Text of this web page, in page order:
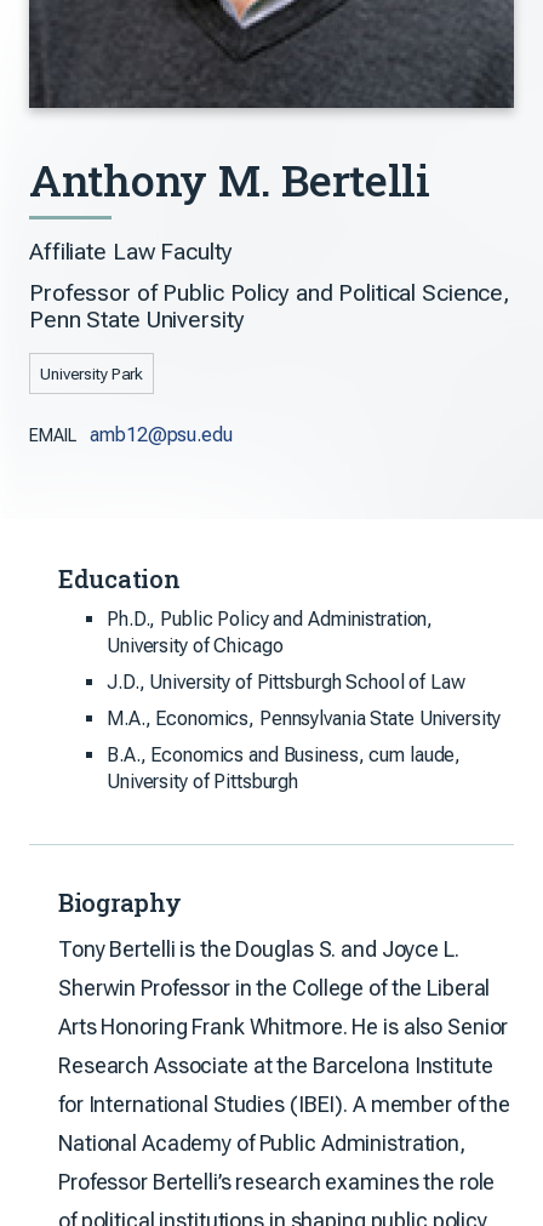
Anthony M. Bertelli
Affiliate Law Faculty
Professor of Public Policy and Political Science,
Penn State University
University Park
EMAIL amb12@psu.edu
Education
Ph.D., Public Policy and Administration,
University of Chicago
J.D., University of Pittsburgh School of Law
M.A., Economics, Pennsylvania State University
B.A., Economics and Business, cum laude,
University of Pittsburgh
Biography
Tony Bertelli is the Douglas S. and Joyce L.
Sherwin Professor in the College of the Liberal
Arts Honoring Frank Whitmore. He is also Senior
Research Associate at the Barcelona Institute
for International Studies (IBEI). A member of the
National Academy of Public Administration,
Professor Bertelli’s research examines the role
of political institutions in shaping public policy